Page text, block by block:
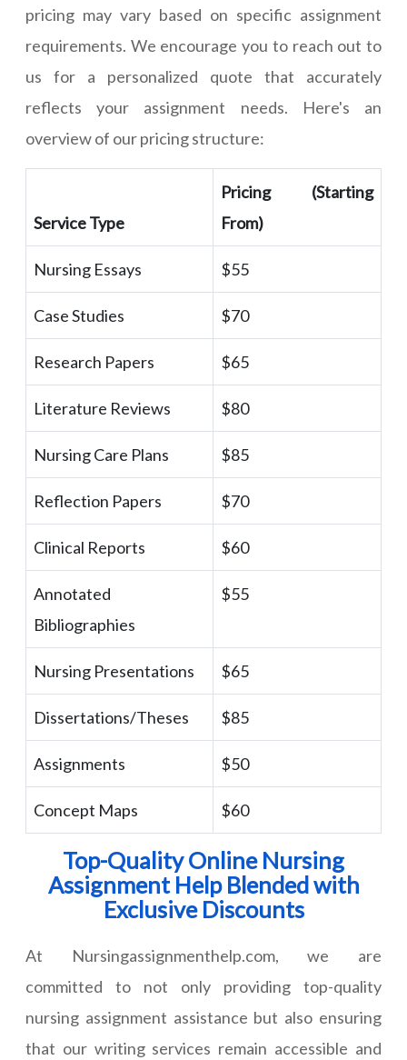
pricing may vary based on specific assignment
requirements. We encourage you to reach out to
us for a personalized quote that accurately
reflects your assignment needs. Here's an
overview of our pricing structure:
Service Type
Pricing (Starting
From)
Nursing Essays $55
Case Studies $70
Research Papers $65
Literature Reviews $80
Nursing Care Plans $85
Reflection Papers $70
Clinical Reports $60
Annotated
Bibliographies
$55
Nursing Presentations $65
Dissertations/Theses $85
Assignments $50
Concept Maps $60
Top-Quality Online Nursing
Assignment Help Blended with
Exclusive Discounts
At Nursingassignmenthelp.com, we are
committed to not only providing top-quality
nursing assignment assistance but also ensuring
that our writing services remain accessible and